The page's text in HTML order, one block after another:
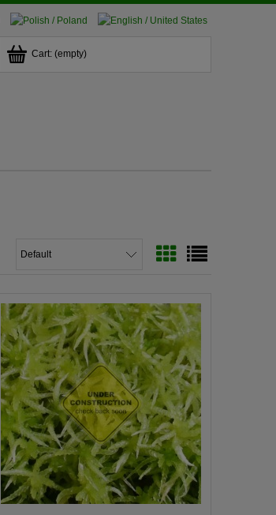
Cart: (empty)